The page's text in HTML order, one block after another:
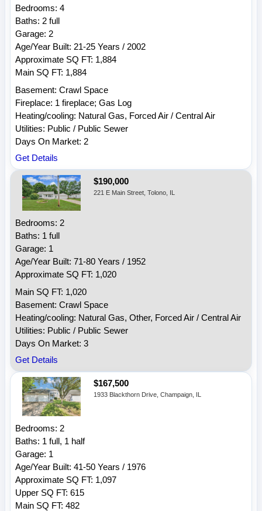
Bedrooms: 4
Baths: 2 full
Garage: 2
Age/Year Built: 21-25 Years / 2002
Approximate SQ FT: 1,884
Main SQ FT: 1,884
Basement: Crawl Space
Fireplace: 1 fireplace; Gas Log
Heating/cooling: Natural Gas, Forced Air / Central Air
Utilities: Public / Public Sewer
Days On Market: 2
Get Details
$190,000
221 E Main Street, Tolono, IL
Bedrooms: 2
Baths: 1 full
Garage: 1
Age/Year Built: 71-80 Years / 1952
Approximate SQ FT: 1,020
Main SQ FT: 1,020
Basement: Crawl Space
Heating/cooling: Natural Gas, Other, Forced Air / Central Air
Utilities: Public / Public Sewer
Days On Market: 3
Get Details
$167,500
1933 Blackthorn Drive, Champaign, IL
Bedrooms: 2
Baths: 1 full, 1 half
Garage: 1
Age/Year Built: 41-50 Years / 1976
Approximate SQ FT: 1,097
Upper SQ FT: 615
Main SQ FT: 482